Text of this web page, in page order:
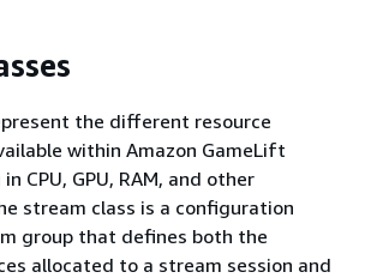
the different resource
within Amazon GameLift
CPU, GPU, RAM, and other
stream class is a configuration
group that defines both the
allocated to a stream session and